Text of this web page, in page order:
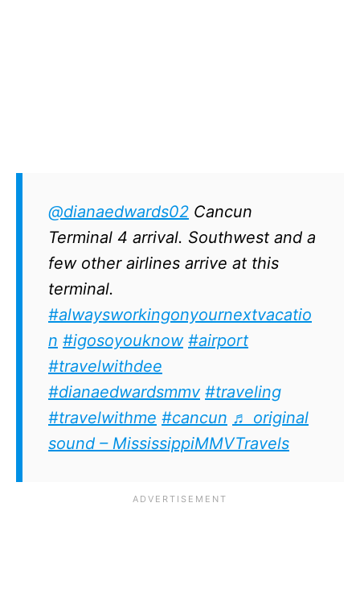
@dianaedwards02 Cancun
Terminal 4 arrival. Southwest and a
few other airlines arrive at this
terminal.
#alwaysworkingonyournextvacatio
n #igosoyouknow #airport
#travelwithdee
#dianaedwardsmmv #traveling
#travelwithme #cancun ♬ original
sound – MississippiMMVTravels